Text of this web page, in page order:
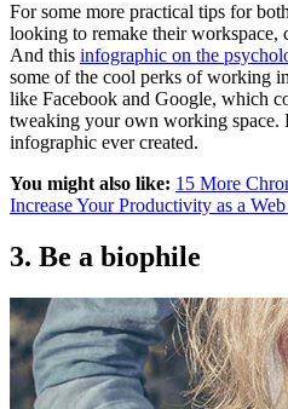
For some more practical tips for
looking to remake their workspace,
And this infographic on the
some of the cool perks of working
like Facebook and Google, which
tweaking your own working space.
infographic ever created.
You might also like: 15 More
Increase Your Productivity as a
3. Be a biophile